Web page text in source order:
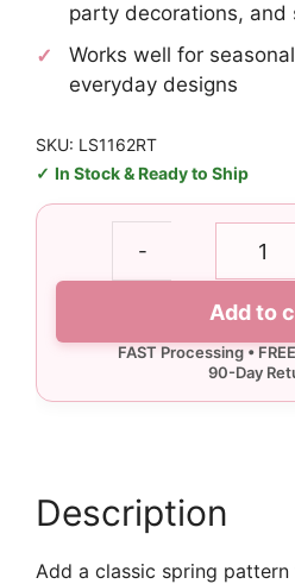
party decorations, and
Works well for
everyday designs
SKU: LS1162RT
In Stock & Ready to Ship
-
-
Add to
Description
Add a classic spring